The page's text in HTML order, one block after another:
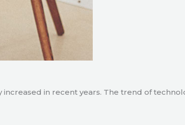
in recent years. The trend of